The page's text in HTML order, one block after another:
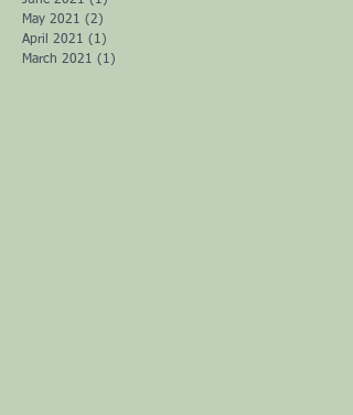
May 2021 (2)
April 2021 (1)
March 2021 (1)